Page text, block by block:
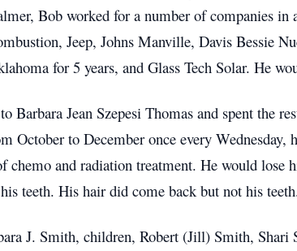
Bob worked for a number of companies
Jeep, Johns Manville, Davis Bessie
for 5 years, and Glass Tech Solar. He
Barbara Jean Szepesi Thomas and spent the
October to December once every
chemo and radiation treatment. He would lose
teeth. His hair did come back but not his
J. Smith, children, Robert (Jill) Smith,